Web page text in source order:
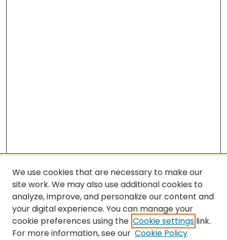
Search
We use cookies that are necessary to make our
site work. We may also use additional cookies to
analyze, improve, and personalize our content and
your digital experience. You can manage your
cookie preferences using the Cookie settings link.
For more information, see our Cookie Policy